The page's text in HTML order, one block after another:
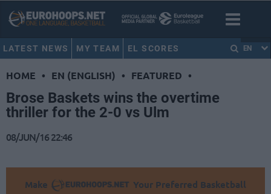
LATEST NEWS MY TEAM EL SCORES EN
HOME • EN (ENGLISH) • FEATURED •
Brose Baskets wins the overtime
thriller for the 2-0 vs Ulm
08/JUN/16 22:46
Make
Your Preferred Basketball